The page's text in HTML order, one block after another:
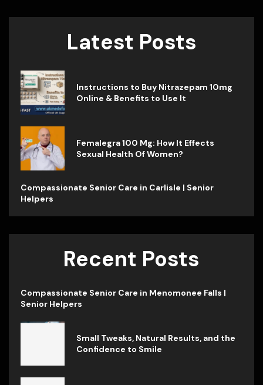
Latest Posts
Instructions to Buy Nitrazepam 10mg
Online & Benefits to Use It
Femalegra 100 Mg: How It Effects
Sexual Health Of Women?
Compassionate Senior Care in Carlisle | Senior
Helpers
Recent Posts
Compassionate Senior Care in Menomonee Falls |
Senior Helpers
Small Tweaks, Natural Results, and the
Confidence to Smile